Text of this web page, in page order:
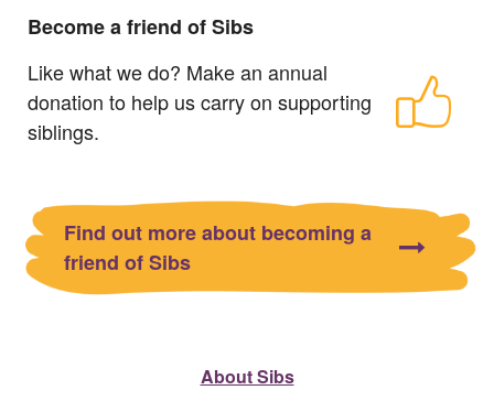
Become a friend of Sibs
Like what we do? Make an annual
donation to help us carry on supporting
siblings.
Find out more about becoming a
friend of Sibs
About Sibs